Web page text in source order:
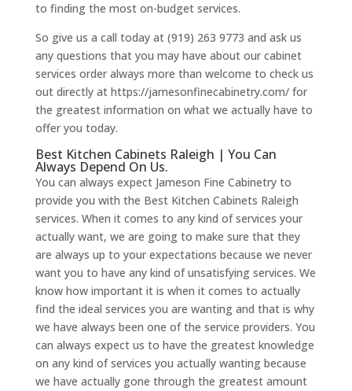
to finding the most on-budget services.
So give us a call today at (919) 263 9773 and ask us
any questions that you may have about our cabinet
services order always more than welcome to check us
out directly at https://jamesonfinecabinetry.com/ for
the greatest information on what we actually have to
offer you today.
Best Kitchen Cabinets Raleigh | You Can
Always Depend On Us.
You can always expect Jameson Fine Cabinetry to
provide you with the Best Kitchen Cabinets Raleigh
services. When it comes to any kind of services your
actually want, we are going to make sure that they
are always up to your expectations because we never
want you to have any kind of unsatisfying services. We
know how important it is when it comes to actually
find the ideal services you are wanting and that is why
we have always been one of the service providers. You
can always expect us to have the greatest knowledge
on any kind of services you actually wanting because
we have actually gone through the greatest amount